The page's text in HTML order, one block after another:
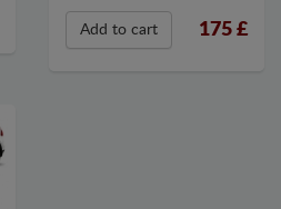
Add to cart 175 £